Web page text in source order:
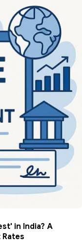
in India? A